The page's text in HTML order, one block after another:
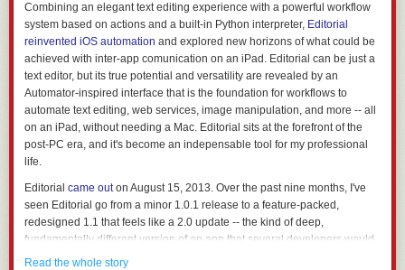
Combining an elegant text editing experience with a powerful workflow
system based on actions and a built-in Python interpreter, Editorial
reinvented iOS automation and explored new horizons of what could be
achieved with inter-app comunication on an iPad. Editorial can be just a
text editor, but its true potential and versatility are revealed by an
Automator-inspired interface that is the foundation for workflows to
automate text editing, web services, image manipulation, and more -- all
on an iPad, without needing a Mac. Editorial sits at the forefront of the
post-PC era, and it's become an indepensable tool for my professional
life.
Editorial came outon August 15, 2013. Over the past nine months, I've
seen Editorial go from a minor 1.0.1 release to a feature-packed,
redesigned 1.1 that feels like a 2.0 update -- the kind of deep,
fundamentally different version of an app that several developers would
charge for as a separate product on the App Store.
Read the whole story